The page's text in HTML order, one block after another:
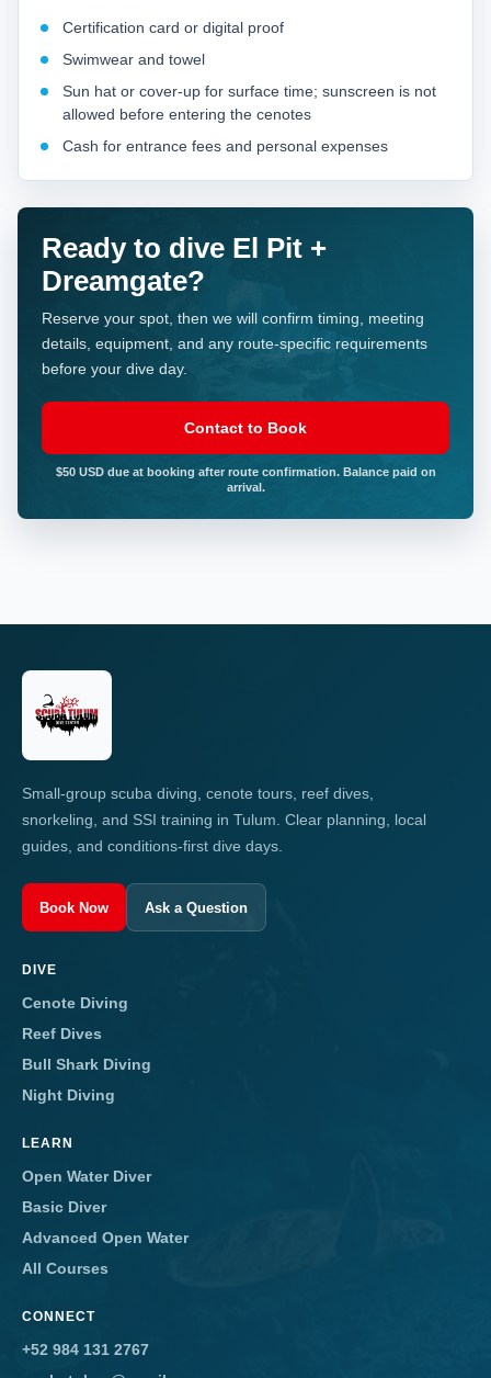
Certification card or digital proof
Swimwear and towel
Sun hat or cover-up for surface time; sunscreen is not
allowed before entering the cenotes
Cash for entrance fees and personal expenses
Ready to dive El Pit +
Dreamgate?
Reserve your spot, then we will confirm timing, meeting
details, equipment, and any route-specific requirements
before your dive day.
Contact to Book
$50 USD due at booking after route confirmation. Balance paid on
arrival.
Small-group scuba diving, cenote tours, reef dives,
snorkeling, and SSI training in Tulum. Clear planning, local
guides, and conditions-first dive days.
Book Now Ask a Question
DIVE
Cenote Diving
Reef Dives
Bull Shark Diving
Night Diving
LEARN
Open Water Diver
Basic Diver
Advanced Open Water
All Courses
CONNECT
+52 984 131 2767